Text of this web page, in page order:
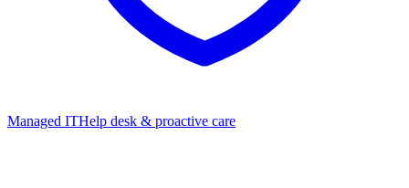
Managed ITHelp desk & proactive care